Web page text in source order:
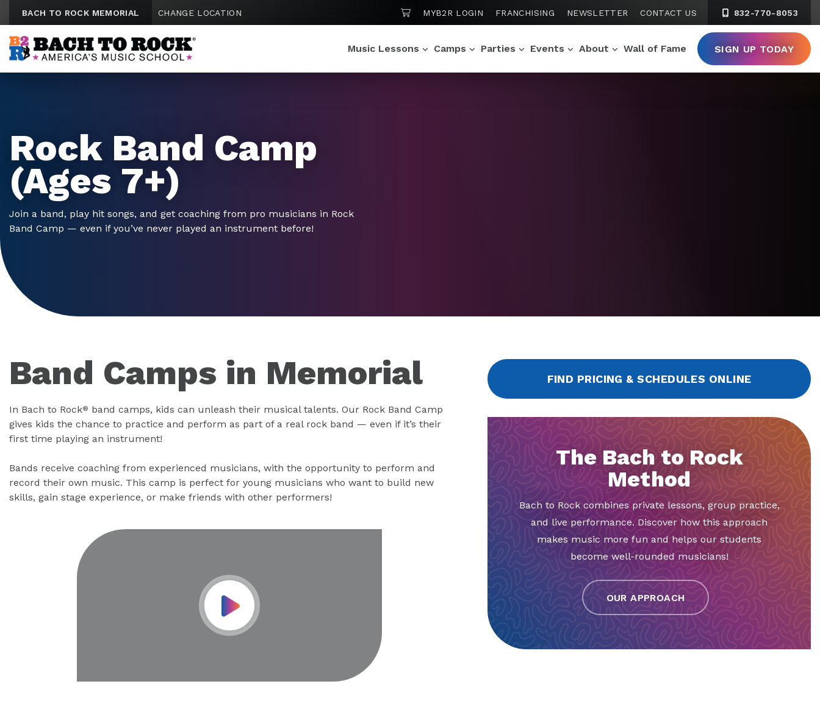
BACH TO ROCK MEMORIAL CHANGE LOCATION SHOPPING CART
MYB2R LOGIN FRANCHISING NEWSLETTER CONTACT US 832-770-8053
Music Lessons Camps Parties Events About Wall of Fame SIGN UP TODAY
Rock Band Camp
(Ages 7+)
Join a band, play hit songs, and get coaching from pro musicians in Rock
Band Camp — even if you’ve never played an instrument before!
Band Camps in Memorial
In Bach to Rock® band camps, kids can unleash their musical talents. Our Rock Band Camp
gives kids the chance to practice and perform as part of a real rock band — even if it’s their
first time playing an instrument!
Bands receive coaching from experienced musicians, with the opportunity to perform and
record their own music. This camp is perfect for young musicians who want to build new
skills, gain stage experience, or make friends with other performers!
Play Video
FIND PRICING & SCHEDULES ONLINE
The Bach to Rock
Method
Bach to Rock combines private lessons, group practice,
and live performance. Discover how this approach
makes music more fun and helps our students
become well-rounded musicians!
OUR APPROACH